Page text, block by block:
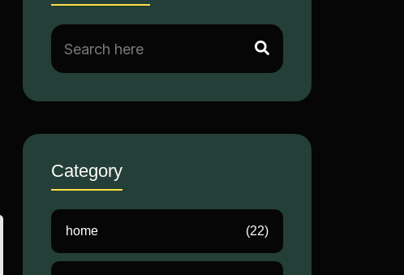
Category
home (22)